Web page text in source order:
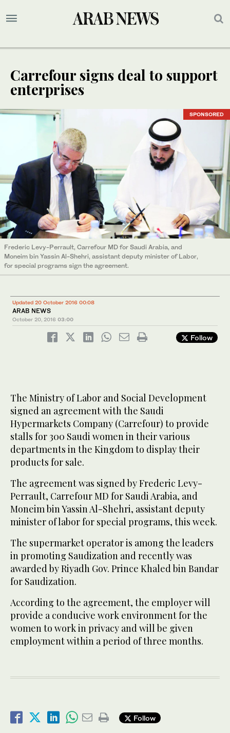
Carrefour signs deal to support
enterprises
SPONSORED
Frederic Levy-Perrault, Carrefour MD for Saudi Arabia, and
Moneim bin Yassin Al-Shehri, assistant deputy minister of Labor,
for special programs sign the agreement.
Updated 20 October 2016 00:08
ARAB NEWS
October 20, 2016 03:00
Follow
The Ministry of Labor and Social Development
signed an agreement with the Saudi
Hypermarkets Company (Carrefour) to provide
stalls for 300 Saudi women in their various
departments in the Kingdom to display their
products for sale.
The agreement was signed by Frederic Levy-
Perrault, Carrefour MD for Saudi Arabia, and
Moneim bin Yassin Al-Shehri, assistant deputy
minister of labor for special programs, this week.
The supermarket operator is among the leaders
in promoting Saudization and recently was
awarded by Riyadh Gov. Prince Khaled bin Bandar
for Saudization.
According to the agreement, the employer will
provide a conducive work environment for the
women to work in privacy and will be given
employment within a period of three months.
Follow